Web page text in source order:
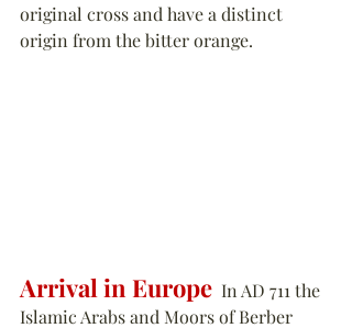
original cross and have a distinct
origin from the bitter orange.
Arrival in Europe
  In AD 711 the
Islamic Arabs and Moors of Berber